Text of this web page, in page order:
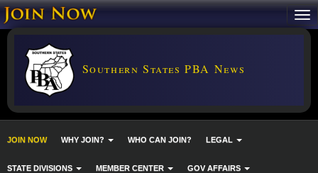
Southern States PBA News
JOIN NOW WHY JOIN? WHO CAN JOIN? LEGAL
STATE DIVISIONS MEMBER CENTER GOV AFFAIRS